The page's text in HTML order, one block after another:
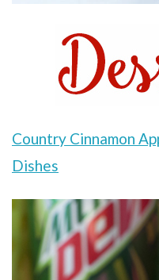
Country Cinnamon
Dishes